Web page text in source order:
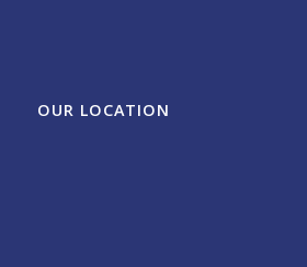
OUR LOCATION